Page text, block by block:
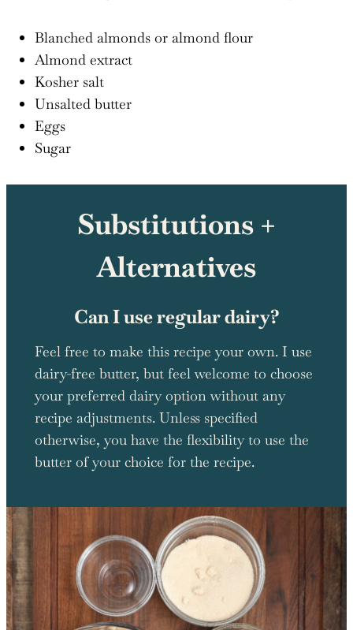
Blanched almonds or almond flour
Almond extract
Kosher salt
Unsalted butter
Eggs
Sugar
Substitutions +
Alternatives
Can I use regular dairy?
Feel free to make this recipe your own. I use
dairy-free butter, but feel welcome to choose
your preferred dairy option without any
recipe adjustments. Unless specified
otherwise, you have the flexibility to use the
butter of your choice for the recipe.